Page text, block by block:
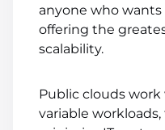
anyone who
offering the
scalability.
Public clouds
variable